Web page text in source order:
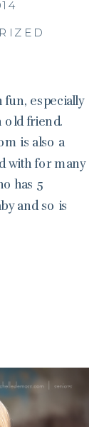
especially
old friend.
is also a
with for many
has 5
and so is